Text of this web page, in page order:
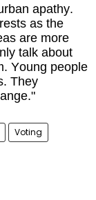
apathy.
as the
are more
talk about
Young people
They
Voting